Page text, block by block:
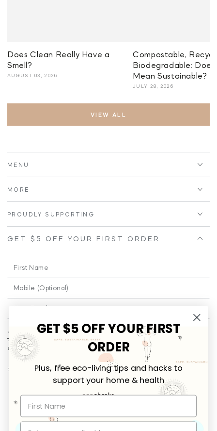
Does Clean Really Have a
Smell?
AUGUST 03, 2026
Compostable,
Biodegradable:
Mean Sustainable?
JULY 28, 2026
VIEW ALL
MENU
MORE
PROUDLY SUPPORTING
GET $5 OFF YOUR FIRST ORDER
First
Name
Phone
Enter
email
here
Join our email for a little cheeky and educational fun from time to
time!Plus
... you’ll be the first to receive promotional offers and
exclusives on new releases.
FOLLOW US
FacebookInstagram
Payment
GET $5 OFF YOUR FIRST
ORDER
Plus, free eco-living tips and hacks to
support your home & health